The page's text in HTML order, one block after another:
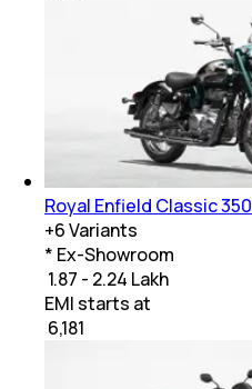
Royal Enfield Classic 350
+6Variants
* Ex-Showroom
₹ 1.87 - 2.24 Lakh
EMI starts at
6,181